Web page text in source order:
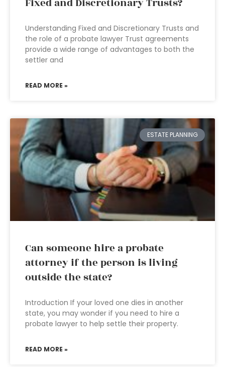
Fixed and Discretionary Trusts?
Understanding Fixed and Discretionary Trusts and
the role of a probate lawyer Trust agreements
provide a wide range of advantages to both the
settler and
READ MORE »
ESTATE PLANNING
Can someone hire a probate
attorney if the person is living
outside the state?
Introduction If your loved one dies in another
state, you may wonder if you need to hire a
probate lawyer to help settle their property.
READ MORE »